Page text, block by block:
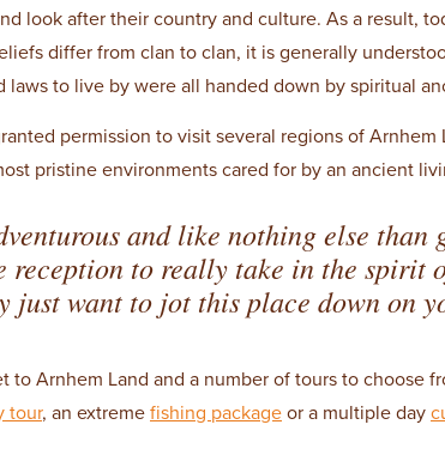
look after their country and culture. As a result,
differ from clan to clan, it is generally
to live by were all handed down by spiritual
permission to visit several regions of Arnhem
pristine environments cared for by an ancient
and like nothing else than
reception to really take in the spirit
just want to jot this place down on
to Arnhem Land and a number of tours to choose
tour, an extreme fishing package or a multiple day